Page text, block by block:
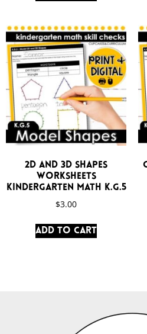
2D and 3D Shapes
Worksheets
Kindergarten Math K.G.5
$3.00
Add to cart